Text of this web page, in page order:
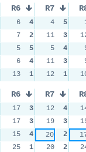
R6 R7
6 4 4 5
7 2 11 3
5 5 5 4
6 4 11 3
13 1 12 1
R6 R7
17 3 12 4
17 3 19 3
15 4 20 2
25 1 20 2